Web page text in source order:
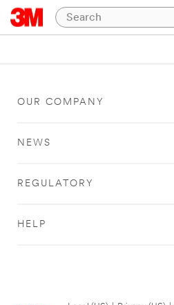
OUR COMPANY
NEWS
REGULATORY
HELP